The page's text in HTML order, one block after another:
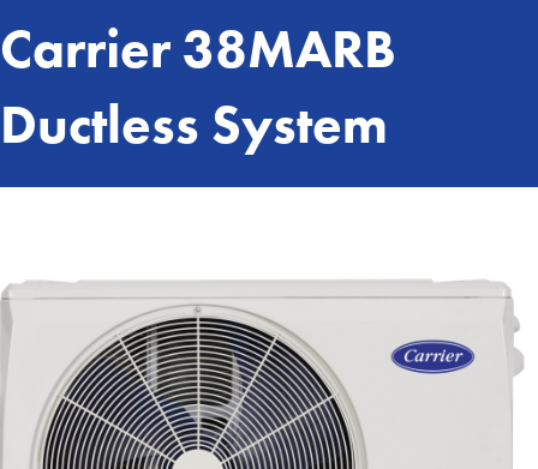
Carrier 38MARB
Ductless System